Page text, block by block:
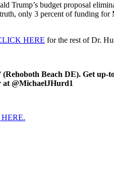
Trump’s budget proposal
only 3 percent of funding
HERE for the rest of Dr.
Beach DE). Get up-
@MichaelJHurd1
HERE.